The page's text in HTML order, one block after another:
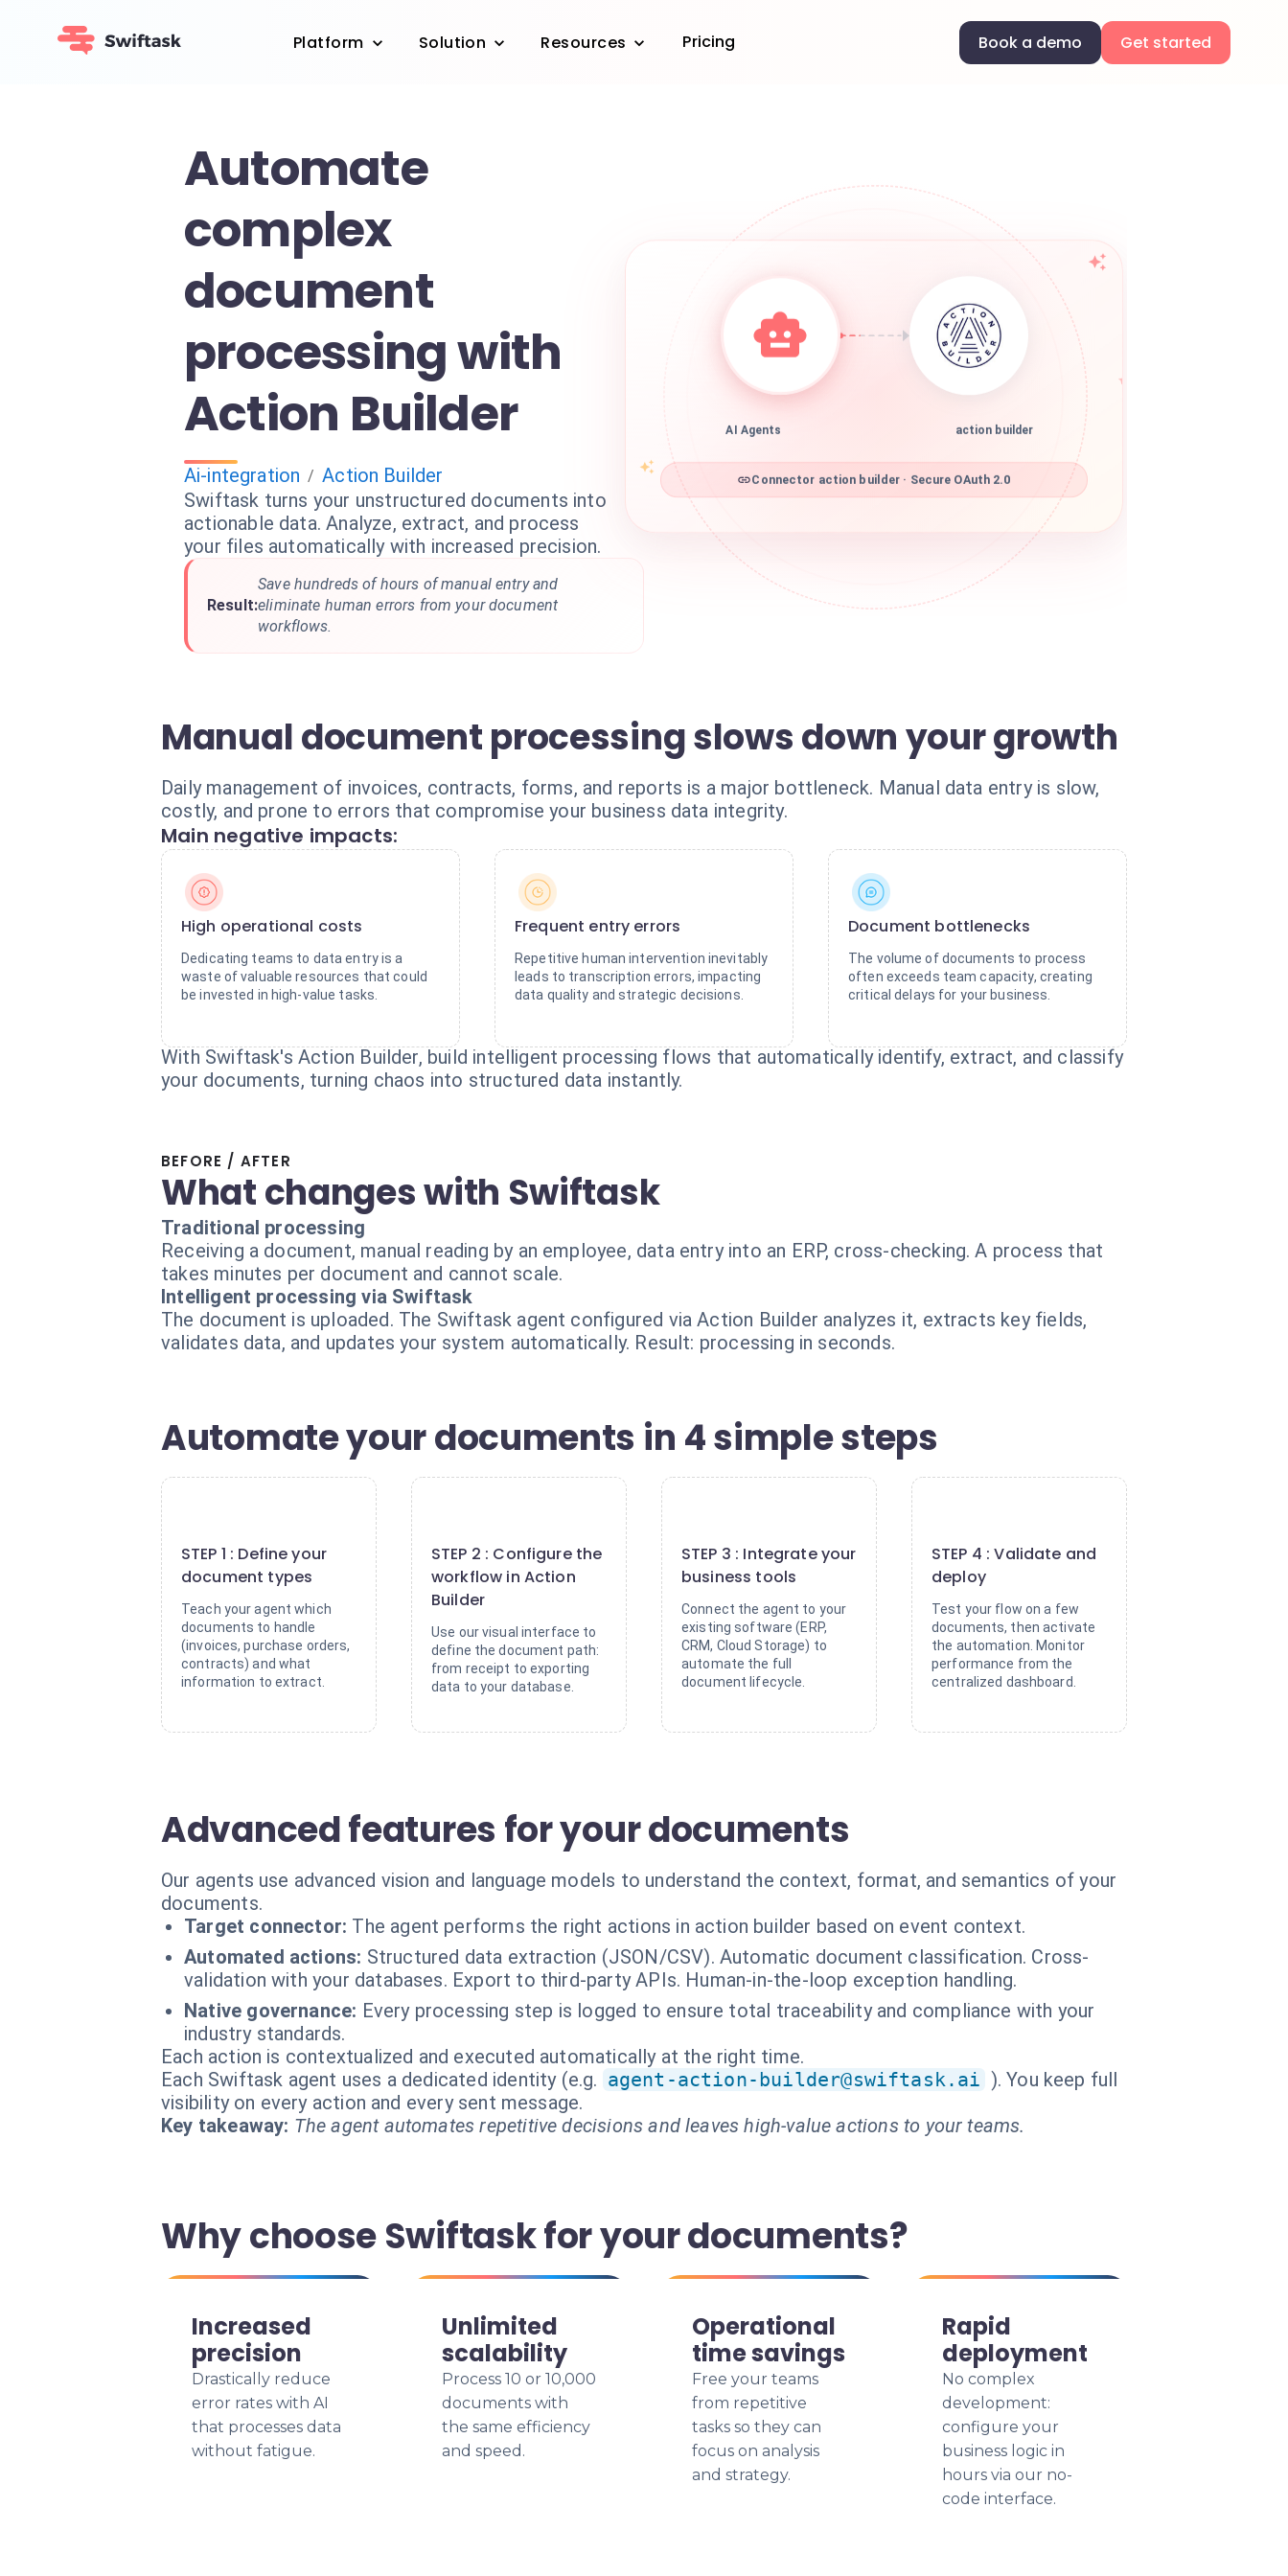
Platform Solution Resources Pricing Book a demo Get started
Automate
complex
document
processing with
Action Builder
Ai-integration / Action Builder
Swiftask turns your unstructured documents into
actionable data. Analyze, extract, and process
your files automatically with increased precision.
Result:
Save hundreds of hours of manual entry and
eliminate human errors from your document
workflows.
AI Agents action builder
Connector action builder · Secure OAuth 2.0
Manual document processing slows down your growth
Daily management of invoices, contracts, forms, and reports is a major bottleneck. Manual data entry is slow,
costly, and prone to errors that compromise your business data integrity.
Main negative impacts:
High operational costs
Dedicating teams to data entry is a
waste of valuable resources that could
be invested in high-value tasks.
Frequent entry errors
Repetitive human intervention inevitably
leads to transcription errors, impacting
data quality and strategic decisions.
Document bottlenecks
The volume of documents to process
often exceeds team capacity, creating
critical delays for your business.
With Swiftask's Action Builder, build intelligent processing flows that automatically identify, extract, and classify
your documents, turning chaos into structured data instantly.
BEFORE / AFTER
What changes with Swiftask
Traditional processing
Receiving a document, manual reading by an employee, data entry into an ERP, cross-checking. A process that
takes minutes per document and cannot scale.
Intelligent processing via Swiftask
The document is uploaded. The Swiftask agent configured via Action Builder analyzes it, extracts key fields,
validates data, and updates your system automatically. Result: processing in seconds.
Automate your documents in 4 simple steps
STEP 1 : Define your
document types
Teach your agent which
documents to handle
(invoices, purchase orders,
contracts) and what
information to extract.
STEP 2 : Configure the
workflow in Action
Builder
Use our visual interface to
define the document path:
from receipt to exporting
data to your database.
STEP 3 : Integrate your
business tools
Connect the agent to your
existing software (ERP,
CRM, Cloud Storage) to
automate the full
document lifecycle.
STEP 4 : Validate and
deploy
Test your flow on a few
documents, then activate
the automation. Monitor
performance from the
centralized dashboard.
Advanced features for your documents
Our agents use advanced vision and language models to understand the context, format, and semantics of your
documents.
Target connector: The agent performs the right actions in action builder based on event context.
Automated actions: Structured data extraction (JSON/CSV). Automatic document classification. Cross-
validation with your databases. Export to third-party APIs. Human-in-the-loop exception handling.
Native governance: Every processing step is logged to ensure total traceability and compliance with your
industry standards.
Each action is contextualized and executed automatically at the right time.
Each Swiftask agent uses a dedicated identity (e.g. agent-action-builder@swiftask.ai ). You keep full
visibility on every action and every sent message.
Key takeaway: The agent automates repetitive decisions and leaves high-value actions to your teams.
Why choose Swiftask for your documents?
Increased
precision
Drastically reduce
error rates with AI
that processes data
without fatigue.
Unlimited
scalability
Process 10 or 10,000
documents with
the same efficiency
and speed.
Operational
time savings
Free your teams
from repetitive
tasks so they can
focus on analysis
and strategy.
Rapid
deployment
No complex
development:
configure your
business logic in
hours via our no-
code interface.